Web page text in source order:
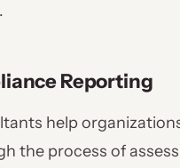
Reporting
help
the process of